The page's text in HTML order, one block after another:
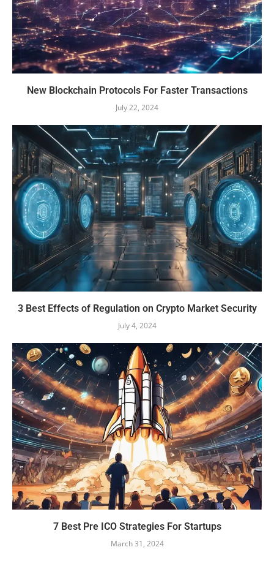
New Blockchain Protocols For Faster Transactions
July 22, 2024
3 Best Effects of Regulation on Crypto Market Security
July 4, 2024
7 Best Pre ICO Strategies For Startups
March 31, 2024